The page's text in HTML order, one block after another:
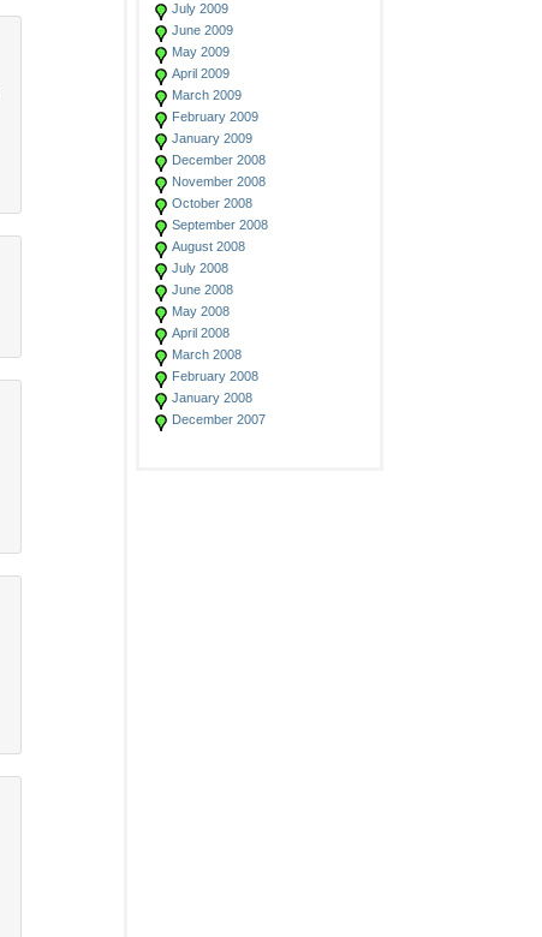
July 2009
June 2009
May 2009
April 2009
March 2009
February 2009
January 2009
December 2008
November 2008
October 2008
September 2008
August 2008
July 2008
June 2008
May 2008
April 2008
March 2008
February 2008
January 2008
December 2007